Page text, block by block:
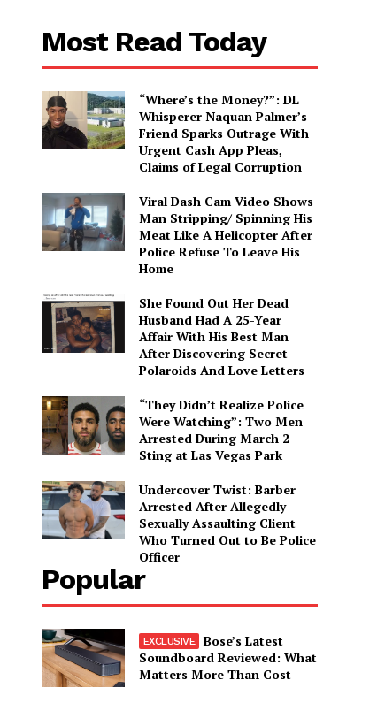
Most Read Today
“Where’s the Money?”: DL
Whisperer Naquan Palmer’s
Friend Sparks Outrage With
Urgent Cash App Pleas,
Claims of Legal Corruption
Viral Dash Cam Video Shows
Man Stripping/ Spinning His
Meat Like A Helicopter After
Police Refuse To Leave His
Home
She Found Out Her Dead
Husband Had A 25-Year
Affair With His Best Man
After Discovering Secret
Polaroids And Love Letters
“They Didn’t Realize Police
Were Watching”: Two Men
Arrested During March 2
Sting at Las Vegas Park
Undercover Twist: Barber
Arrested After Allegedly
Sexually Assaulting Client
Who Turned Out to Be Police
Officer
Popular
Bose’s Latest
Soundboard Reviewed: What
Matters More Than Cost